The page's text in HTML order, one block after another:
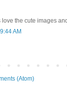
the cute images
AM
(Atom)